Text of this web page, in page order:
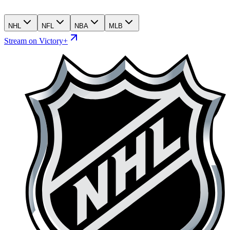
NHL NFL NBA MLB
Stream on Victory+